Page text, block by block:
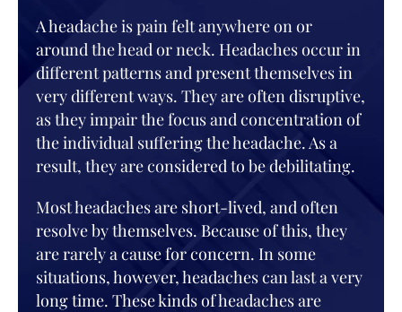
A headache is pain felt anywhere on or
around the head or neck. Headaches occur in
different patterns and present themselves in
very different ways. They are often disruptive,
as they impair the focus and concentration of
the individual suffering the headache. As a
result, they are considered to be debilitating.
Most headaches are short-lived, and often
resolve by themselves. Because of this, they
are rarely a cause for concern. In some
situations, however, headaches can last a very
long time. These kinds of headaches are